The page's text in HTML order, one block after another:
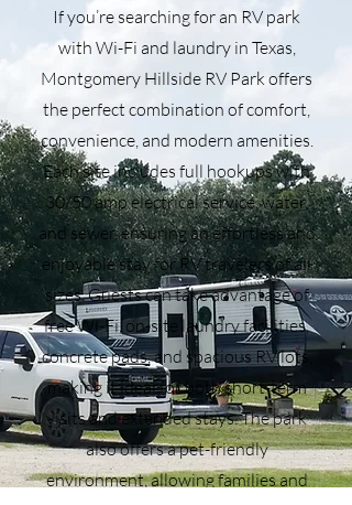
If you’re searching for an RV park
with Wi-Fi and laundry in Texas,
Montgomery Hillside RV Park offers
the perfect combination of comfort,
convenience, and modern amenities.
Each site includes full hookups with
30/50 amp electrical service, water,
and sewer, ensuring an effortless and
enjoyable stay for RV travelers of all
sizes. Guests can take advantage of
free Wi-Fi, on-site laundry facilities,
concrete pads, and spacious RV lots,
making it ideal for both short-term
visits and extended stays. The park
also offers a pet-friendly
environment, allowing families and